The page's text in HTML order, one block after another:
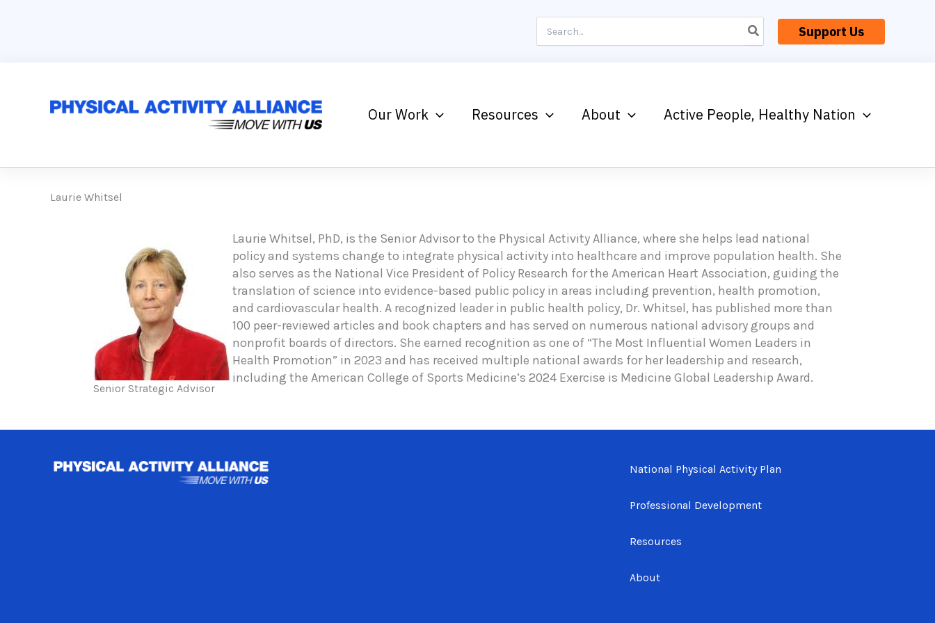
for:
Support Us
Our Work Resources About Active People, Healthy Nation
Laurie Whitsel
Senior Strategic Advisor
Laurie Whitsel, PhD, is the Senior Advisor to the Physical Activity Alliance, where she helps lead national
policy and systems change to integrate physical activity into healthcare and improve population health. She
also serves as the National Vice President of Policy Research for the American Heart Association, guiding the
translation of science into evidence-based public policy in areas including prevention, health promotion,
and cardiovascular health. A recognized leader in public health policy, Dr. Whitsel, has published more than
100 peer-reviewed articles and book chapters and has served on numerous national advisory groups and
nonprofit boards of directors. She earned recognition as one of “The Most Influential Women Leaders in
Health Promotion” in 2023 and has received multiple national awards for her leadership and research,
including the American College of Sports Medicine’s 2024 Exercise is Medicine Global Leadership Award.
National Physical Activity Plan
Professional Development
Resources
About